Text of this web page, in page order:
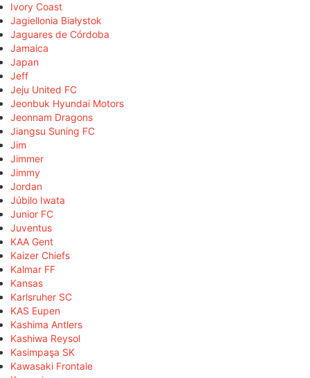
Ivory Coast
Jagiellonia Białystok
Jaguares de Córdoba
Jamaica
Japan
Jeff
Jeju United FC
Jeonbuk Hyundai Motors
Jeonnam Dragons
Jiangsu Suning FC
Jim
Jimmer
Jimmy
Jordan
Júbilo Iwata
Junior FC
Juventus
KAA Gent
Kaizer Chiefs
Kalmar FF
Kansas
Karlsruher SC
KAS Eupen
Kashima Antlers
Kashiwa Reysol
Kasimpaşa SK
Kawasaki Frontale